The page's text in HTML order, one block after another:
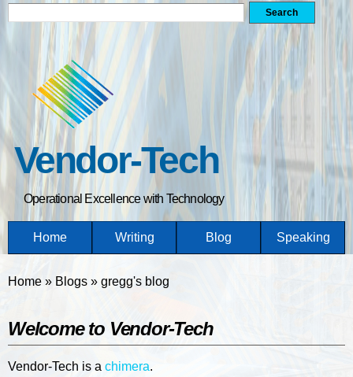
content
Vendor-Tech
Operational Excellence with Technology
Home Writing Blog Speaking
You are here
Home » Blogs » gregg's blog
Welcome to Vendor-Tech
Vendor-Tech is a chimera.